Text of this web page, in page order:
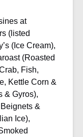
at
(listed
(Ice Cream),
(Roasted
Fish,
Kettle Corn &
& Gyros),
&
Ice),